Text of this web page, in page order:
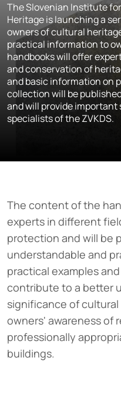
The Slovenian Institute
Heritage is launching a
owners of cultural
practical information to
handbooks will offer
and conservation of
and basic information on
collection will be
and will provide
specialists of the ZVKDS.
The content of the
experts in different
protection and will be
understandable and
practical examples
contribute to a better
significance of
owners' awareness of
professionally
buildings.